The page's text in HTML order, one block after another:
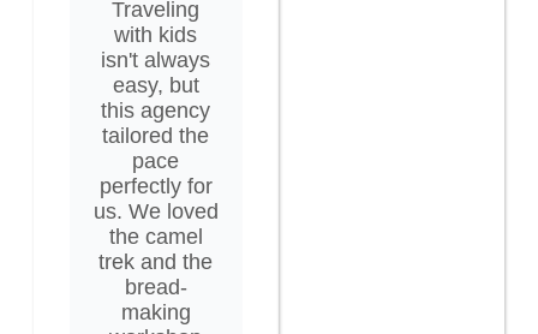
Traveling
with kids
isn't always
easy, but
this agency
tailored the
pace
perfectly for
us. We loved
the camel
trek and the
bread-
making